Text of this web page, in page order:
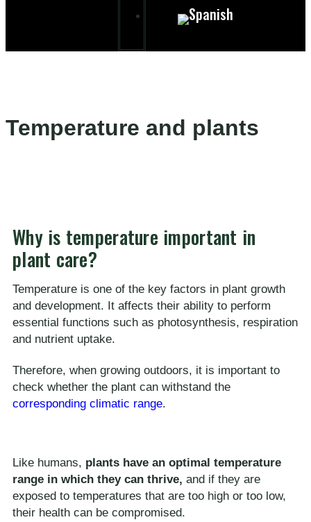
Temperature and plants
Why is temperature important in
plant care?
Temperature is one of the key factors in plant growth
and development. It affects their ability to perform
essential functions such as photosynthesis, respiration
and nutrient uptake.
Therefore, when growing outdoors, it is important to
check whether the plant can withstand the
corresponding climatic range.
Like humans, plants have an optimal temperature
range in which they can thrive, and if they are
exposed to temperatures that are too high or too low,
their health can be compromised.